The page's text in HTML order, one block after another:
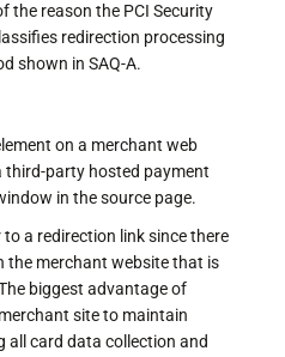
the reason the PCI Security
redirection processing
shown in SAQ-A.
on a merchant web
third-party hosted payment
in the source page.
a redirection link since there
the merchant website that is
biggest advantage of
site to maintain
all card data collection and